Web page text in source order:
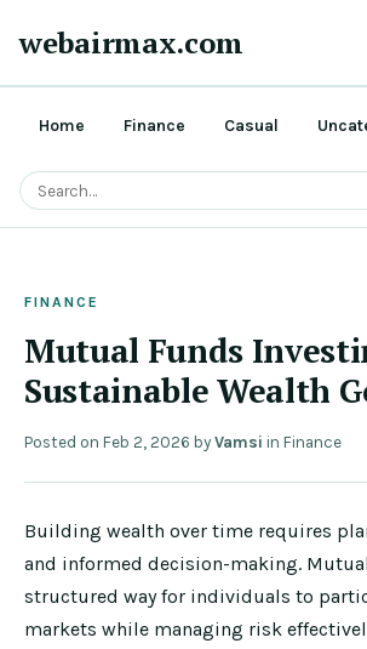
webairmax.com
Home Finance Casual
FINANCE
Mutual Funds
Sustainable Wealth
Posted on Feb 2, 2026 byVamsi in Finance
Building wealth over time requires
and informed decision-making.
structured way for individuals to
markets while managing risk